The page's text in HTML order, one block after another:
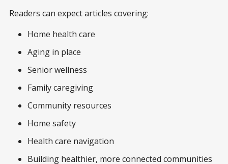
Readers can expect articles covering:
Home health care
Aging in place
Senior wellness
Family caregiving
Community resources
Home safety
Health care navigation
Building healthier, more connected communities